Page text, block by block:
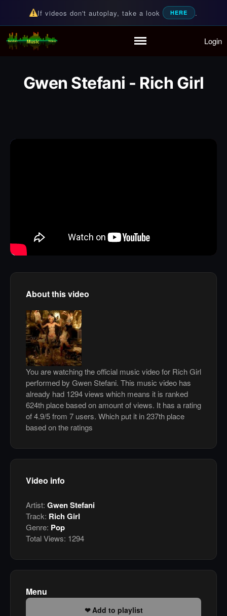
Partymode
If videos don't autoplay, take a look HERE .
Random Music Videos
For all your music needs Login
Gwen Stefani - Rich Girl
About this video
You are watching the official music video for Rich Girl
performed by Gwen Stefani. This music video has
already had 1294 views which means it is ranked
624th place based on amount of views. It has a rating
of 4.9/5 from 7 users. Which put it in 237th place
based on the ratings
Video info
Artist: Gwen Stefani
Track: Rich Girl
Genre: Pop
Total Views: 1294
Menu
Add to playlist